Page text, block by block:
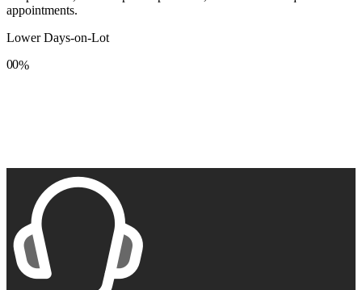
appointments.
Lower Days-on-Lot
0
8
0
8
%